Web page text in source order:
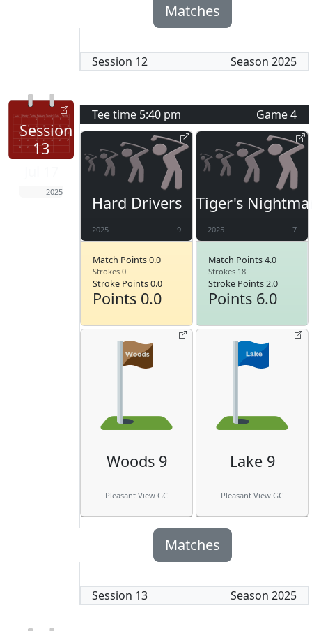
Matches
Session 12 Season 2025
Session
13
2025
Tee time 5:40 pm Game4
Hard Drivers
2025 9
Match Points 0.0
Strokes 0
Stroke Points 0.0
Points 0.0
Tiger's
2025 7
Match Points 4.0
Strokes 18
Stroke Points 2.0
Points 6.0
Woods 9
Pleasant View GC
Lake 9
Pleasant View GC
Matches
Session 13 Season 2025